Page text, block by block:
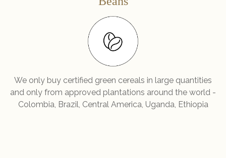
We only buy certified green cereals in large quantities
and only from approved plantations around the world -
Colombia, Brazil, Central America, Uganda, Ethiopia